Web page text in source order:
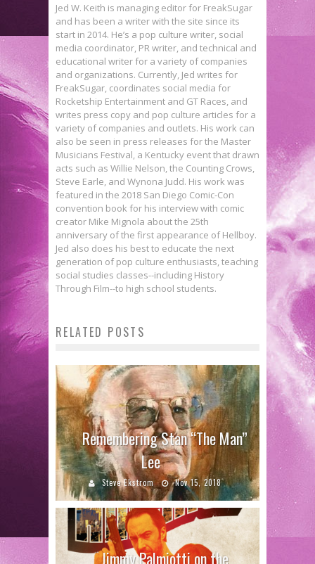
Jed W. Keith is managing editor for FreakSugar
and has been a writer with the site since its
start in 2014. He’s a pop culture writer, social
media coordinator, PR writer, and technical and
educational writer for a variety of companies
and organizations. Currently, Jed writes for
FreakSugar, coordinates social media for
Rocketship Entertainment and GT Races, and
writes press copy and pop culture articles for a
variety of companies and outlets. His work can
also be seen in press releases for the Master
Musicians Festival, a Kentucky event that drawn
acts such as Willie Nelson, the Counting Crows,
Steve Earle, and Wynona Judd. His work was
featured in the 2018 San Diego Comic-Con
convention book for his interview with comic
creator Mike Mignola about the 25th
anniversary of the first appearance of Hellboy.
Jed also does his best to educate the next
generation of pop culture enthusiasts, teaching
social studies classes--including History
Through Film--to high school students.
RELATED POSTS
Remembering Stan “The Man”
Lee
Steve Ekstrom Nov 15, 2018
Jimmy Palmiotti on the